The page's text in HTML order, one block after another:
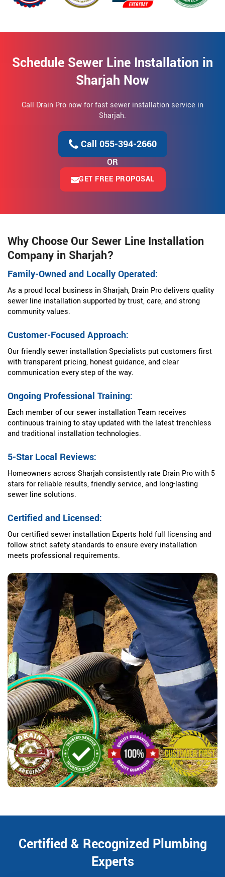
Schedule Sewer Line Installation in
Sharjah Now
Call Drain Pro now for fast sewer installation service in
Sharjah.
Call 055-394-2660
OR
GET FREE PROPOSAL
Why Choose Our Sewer Line Installation
Company in Sharjah?
Family-Owned and Locally Operated:
As a proud local business in Sharjah, Drain Pro delivers quality
sewer line installation supported by trust, care, and strong
community values.
Customer-Focused Approach:
Our friendly sewer installation Specialists put customers first
with transparent pricing, honest guidance, and clear
communication every step of the way.
Ongoing Professional Training:
Each member of our sewer installation Team receives
continuous training to stay updated with the latest trenchless
and traditional installation technologies.
5-Star Local Reviews:
Homeowners across Sharjah consistently rate Drain Pro with 5
stars for reliable results, friendly service, and long-lasting
sewer line solutions.
Certified and Licensed:
Our certified sewer installation Experts hold full licensing and
follow strict safety standards to ensure every installation
meets professional requirements.
Certified & Recognized Plumbing
Experts